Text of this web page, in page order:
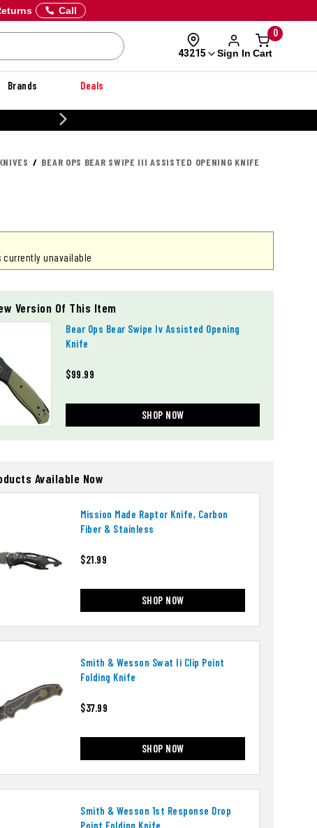
Call
43215 Sign In
0
Cart
Brands Deals
BEAR OPS BEAR SWIPE III ASSISTED OPENING KNIFE
currently unavailable
Version Of This Item
Bear Ops Bear Swipe Iv Assisted Opening
Knife
$99.99
SHOP NOW
Available Now
Mission Made Raptor Knife, Carbon
Fiber & Stainless
$21.99
SHOP NOW
Smith & Wesson Swat Ii Clip Point
Folding Knife
$37.99
SHOP NOW
Smith & Wesson 1st Response Drop
Point Folding Knife